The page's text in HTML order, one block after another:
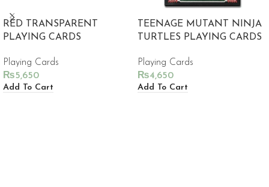
RED TRANSPARENT
PLAYING CARDS
Playing Cards
₨5,650
Add To Cart
TEENAGE MUTANT NINJA
TURTLES PLAYING CARDS
Playing Cards
₨4,650
Add To Cart